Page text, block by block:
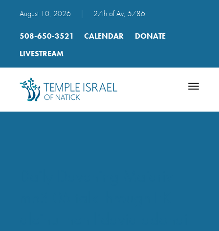
August 10, 2026 27th of Av, 5786
508-650-3521 CALENDAR
DONATE
LIVESTREAM
Toggle